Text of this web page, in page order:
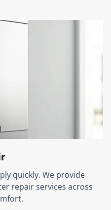
quickly. We provide
repair services across